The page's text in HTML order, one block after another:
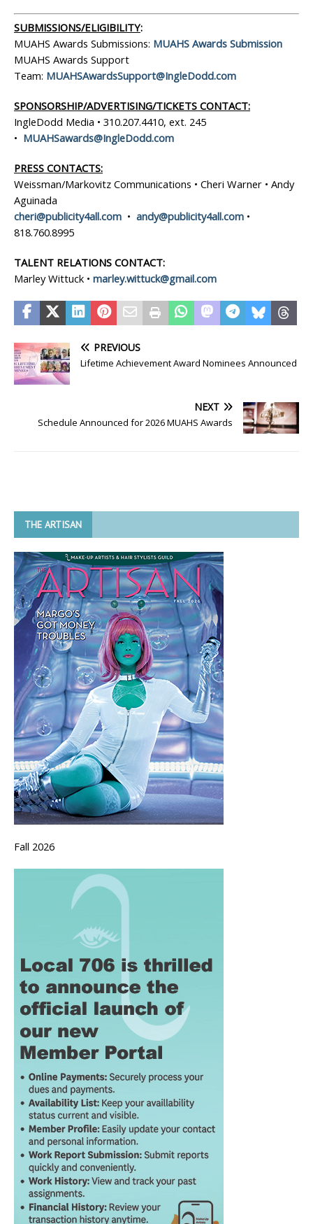
SUBMISSIONS/ELIGIBILITY:
MUAHS Awards Submissions: MUAHS Awards Submission
MUAHS Awards Support
Team: MUAHSAwardsSupport@IngleDodd.com
SPONSORSHIP/ADVERTISING/TICKETS CONTACT:
IngleDodd Media • 310.207.4410, ext. 245
• MUAHSawards@IngleDodd.com
PRESS CONTACTS:
Weissman/Markovitz Communications • Cheri Warner • Andy
Aguinada
cheri@publicity4all.com • andy@publicity4all.com •
818.760.8995
TALENT RELATIONS CONTACT:
Marley Wittuck • marley.wittuck@gmail.com
PREVIOUS
Lifetime Achievement Award Nominees Announced
NEXT
Schedule Announced for 2026 MUAHS Awards
THE ARTISAN
Fall 2026